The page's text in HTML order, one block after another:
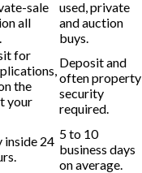
sale
all
used, private
and auction
buys.
for
the
your
Deposit and
often property
security
required.
inside 24 5 to 10
business days
on average.